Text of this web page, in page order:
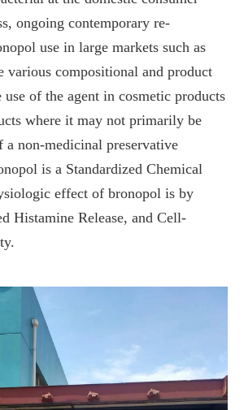
ongoing contemporary re-
use in large markets such as
various compositional and product
of the agent in cosmetic products
where it may not primarily be
a non-medicinal preservative
is a Standardized Chemical
effect of bronopol is by
Histamine Release, and Cell-